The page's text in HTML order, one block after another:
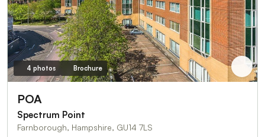
4 photos Brochure
POA
Spectrum Point
Farnborough, Hampshire, GU14 7LS